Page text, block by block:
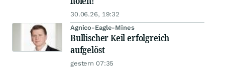
30.06.26, 19:32
Agnico-Eagle-Mines
Bullischer Keil erfolgreich
aufgelöst
gestern 07:35